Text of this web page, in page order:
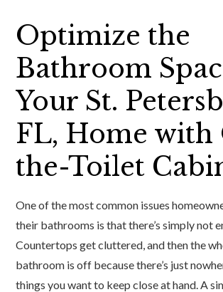
Optimize the
Bathroom
Your St.
FL, Home with
the-Toilet
One of the most common issues
their bathrooms is that there’s simply not
Countertops get cluttered, and then the
bathroom is off because there’s just
things you want to keep close at hand. A